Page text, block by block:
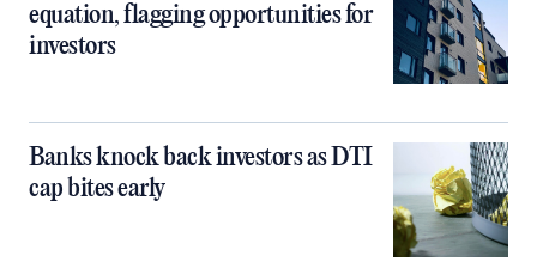
equation, flagging opportunities for
investors
Banks knock back investors as DTI
cap bites early